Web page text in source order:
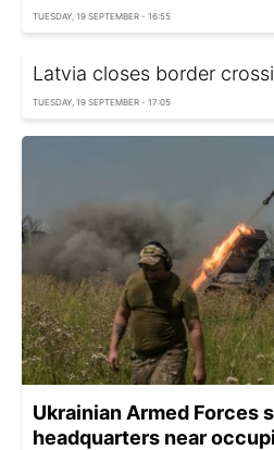
TUESDAY, 19 SEPTEMBER - 16:55
Latvia closes border
TUESDAY, 19 SEPTEMBER - 17:05
Ukrainian Armed Forces
headquarters near